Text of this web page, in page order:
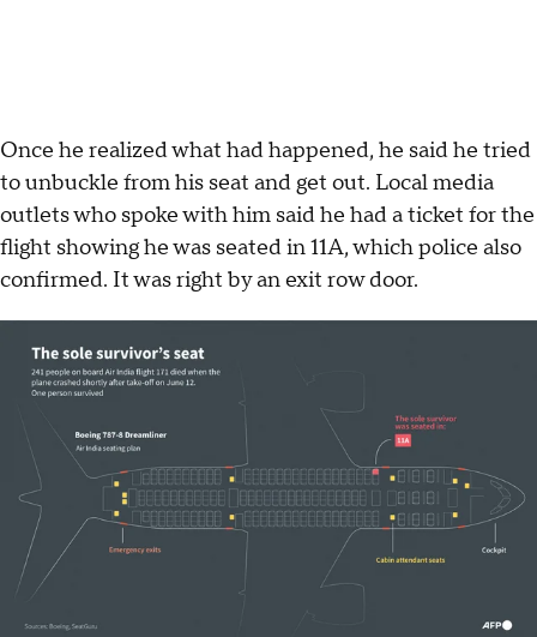
Once he realized what had happened, he said he tried
to unbuckle from his seat and get out. Local media
outlets who spoke with him said he had a ticket for the
flight showing he was seated in 11A, which police also
confirmed. It was right by an exit row door.